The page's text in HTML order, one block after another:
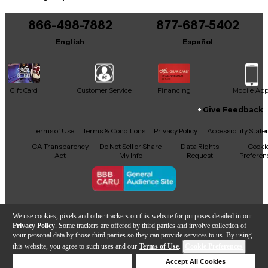
We use cookies, pixels and other trackers on this website for purposes detailed in our
Privacy Policy . Some trackers are offered by third parties and involve collection of
your personal data by those third parties so they can provide services to us. By using
this website, you agree to such uses and our Terms of Use.
Accept All Cookies
It may be Answered within 48 hours.
866-498-7882
English
877-687-5402
Español
Gift Card Customer Service Financing Mobile App
Facebook
X YouTubeInstagram
TikTokThreads
Give Feedback
Terms of Use Terms & Conditions Privacy Policy
Accessibility
CA Transparency
Act
Do Not Sell or Share
My Info
Data Rights
Request
Copyright © Guitar Center Inc.